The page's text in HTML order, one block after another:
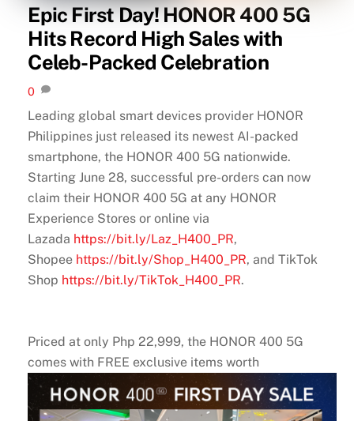
Epic First Day! HONOR 400 5G
Hits Record High Sales with
Celeb-Packed Celebration
0
Leading global smart devices provider HONOR
Philippines just released its newest AI-packed
smartphone, the HONOR 400 5G nationwide.
Starting June 28, successful pre-orders can now
claim their HONOR 400 5G at any HONOR
Experience Stores or online via
Lazada https://bit.ly/Laz_H400_PR,
Shopee https://bit.ly/Shop_H400_PR, and TikTok
Shop https://bit.ly/TikTok_H400_PR.
Priced at only Php 22,999, the HONOR 400 5G
comes with FREE exclusive items worth